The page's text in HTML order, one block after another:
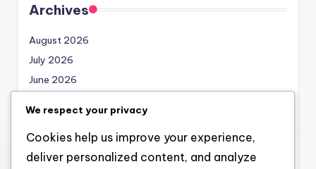
Archives
August 2026
July 2026
June 2026
April 2026
March 2026
February 2026
We respect your privacy
Cookies help us improve your experience,
deliver personalized content, and analyze